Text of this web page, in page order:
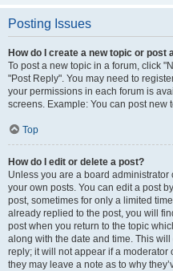
Posting Issues
How do I create a new topic or post
To post a new topic in a forum, click
"Post Reply". You may need to
your permissions in each forum is
screens. Example: You can post new
Top
How do I edit or delete a post?
Unless you are a board
your own posts. You can edit a post
post, sometimes for only a limited
already replied to the post, you will
post when you return to the topic
along with the date and time. This
reply; it will not appear if a moderator
they may leave a note as to why